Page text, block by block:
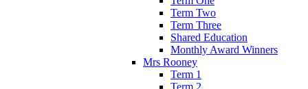
Term Two
Term Three
Shared Education
Monthly Award Winners
Mrs Rooney
Term 1